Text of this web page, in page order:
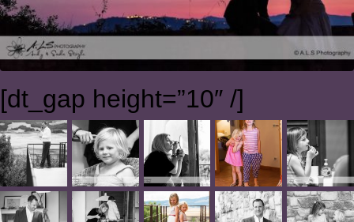
[dt_gap height=”10″ /]